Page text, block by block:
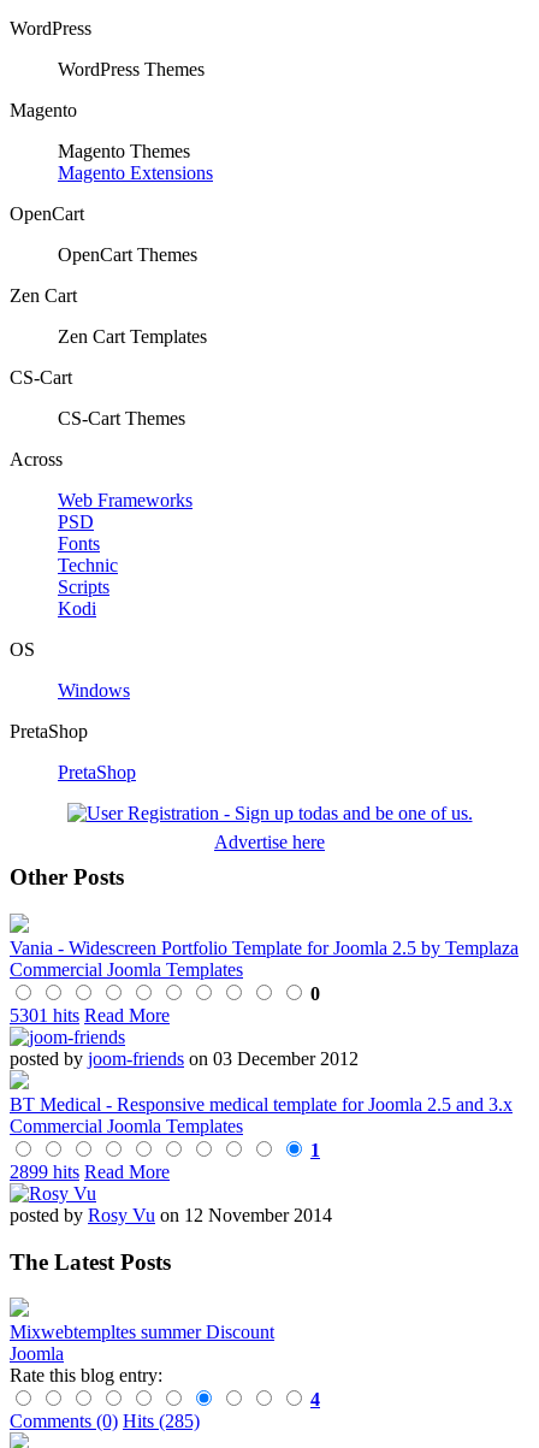
WordPress
WordPress Themes
Magento
Magento Themes
Magento Extensions
OpenCart
OpenCart Themes
Zen Cart
Zen Cart Templates
CS-Cart
CS-Cart Themes
Across
Web Frameworks
PSD
Fonts
Technic
Scripts
Kodi
OS
Windows
PretaShop
PretaShop
Advertise here
Other Posts
Vania - Widescreen Portfolio Template for Joomla 2.5 by Templaza
Commercial Joomla Templates
0
5301 hits Read More
posted by joom-friends on 03 December 2012
BT Medical - Responsive medical template for Joomla 2.5 and 3.x
Commercial Joomla Templates
1
2899 hits Read More
posted by Rosy Vu on 12 November 2014
The Latest Posts
Mixwebtempltes summer Discount
Joomla
Rate this blog entry:
4
Comments (0) Hits (285)